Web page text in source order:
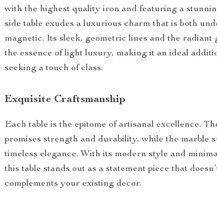
with the highest quality iron and featuring a
side table exudes a luxurious charm that is both
magnetic. Its sleek, geometric lines and the radiant
the essence of light luxury, making it an ideal
seeking a touch of class.
Exquisite Craftsmanship
Each table is the epitome of artisanal excellence.
promises strength and durability, while the marble
timeless elegance. With its modern style and
this table stands out as a statement piece that
complements your existing decor.